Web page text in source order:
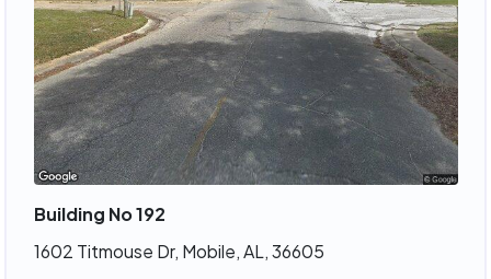
Building No 192
1602 Titmouse Dr, Mobile, AL, 36605